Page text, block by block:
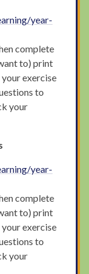
year-
complete
to) print
exercise
to
your
year-
complete
to) print
exercise
to
your